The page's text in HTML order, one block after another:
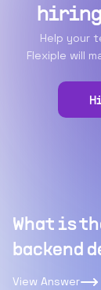
hiring.
Help your
Flexiple will
What is
backend
View Answer